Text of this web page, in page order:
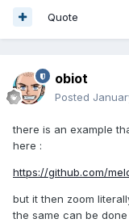
Quote
obiot
Posted
there is an example
here :
https://github.com/
but it then zoom
the same can be